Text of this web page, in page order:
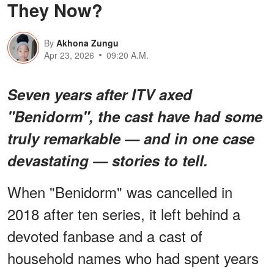
They Now?
By Akhona Zungu
Apr 23, 2026
09:20 A.M.
Seven years after ITV axed
"Benidorm", the cast have had some
truly remarkable — and in one case
devastating — stories to tell.
When "Benidorm" was cancelled in
2018 after ten series, it left behind a
devoted fanbase and a cast of
household names who had spent years